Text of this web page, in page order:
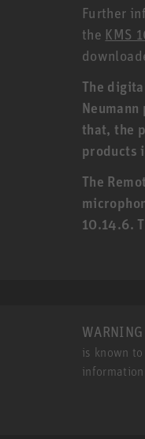
Further
the KMS
The
that, the
products
The
10.14.6.
WARNING
is known